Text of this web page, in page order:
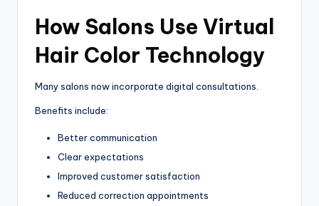
How Salons Use Virtual
Hair Color Technology
Many salons now incorporate digital consultations.
Benefits include:
Better communication
Clear expectations
Improved customer satisfaction
Reduced correction appointments